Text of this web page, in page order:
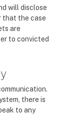
will disclose
that the case
are
to convicted
there is
to any